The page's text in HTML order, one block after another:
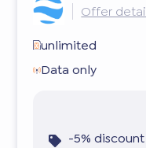
Offer
unlimited
Data only
-5%